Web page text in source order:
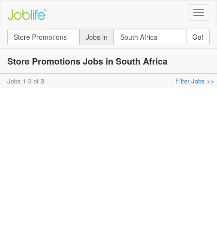
Toggle
Jobs in
Go!
Store Promotions Jobs in South Africa
Jobs 1-3 of 3 Filter Jobs >>